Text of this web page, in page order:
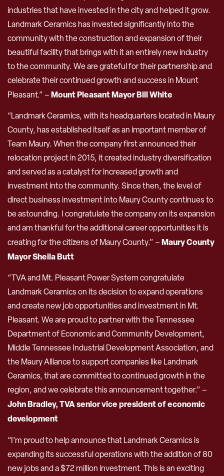
industries that have invested in the city and helped it grow.
Landmark Ceramics has invested significantly into the
community with the construction and expansion of their
beautiful facility that brings with it an entirely new industry
to the community. We are grateful for their partnership and
celebrate their continued growth and success in Mount
Pleasant.” –Mount Pleasant Mayor Bill White
“Landmark Ceramics, with its headquarters located in Maury
County, has established itself as an important member of
Team Maury. When the company first announced their
relocation project in 2015, it created industry diversification
and served as a catalyst for increased growth and
investment into the community. Since then, the level of
direct business investment into Maury County continues to
be astounding. I congratulate the company on its expansion
and am thankful for the additional career opportunities it is
creating for the citizens of Maury County.” –Maury County
Mayor Sheila Butt
“TVA and Mt. Pleasant Power System congratulate
Landmark Ceramics on its decision to expand operations
and create new job opportunities and investment in Mt.
Pleasant. We are proud to partner with the Tennessee
Department of Economic and Community Development,
Middle Tennessee Industrial Development Association, and
the Maury Alliance to support companies like Landmark
Ceramics, that are committed to continued growth in the
region, and we celebrate this announcement together.” –
John Bradley, TVA senior vice president of economic
development
“I’m proud to help announce that Landmark Ceramics is
expanding its successful operations with the addition of 80
new jobs and a $72 million investment. This is an exciting